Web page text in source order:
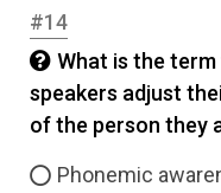
#14
What is the
speakers adjust
of the person they
Phonemic